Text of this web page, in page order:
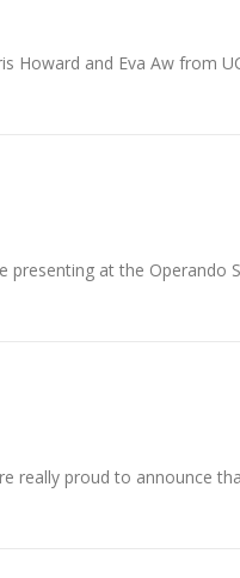
Howard and Eva Aw from
presenting at the Operando
really proud to announce